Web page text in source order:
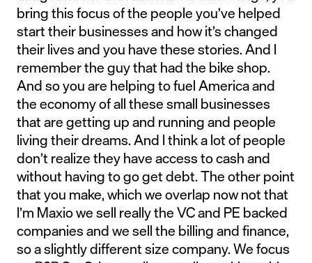
bring this focus of the people you’ve helped
start their businesses and how it’s changed
their lives and you have these stories. And I
remember the guy that had the bike shop.
And so you are helping to fuel America and
the economy of all these small businesses
that are getting up and running and people
living their dreams. And I think a lot of people
don’t realize they have access to cash and
without having to go get debt. The other point
that you make, which we overlap now not that
I’m Maxio we sell really the VC and PE backed
companies and we sell the billing and finance,
so a slightly different size company. We focus